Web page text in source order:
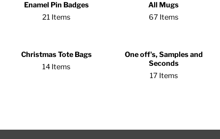
Enamel Pin Badges
21 Items
All Mugs
67 Items
Christmas Tote Bags
14 Items
One off's, Samples and
Seconds
17 Items